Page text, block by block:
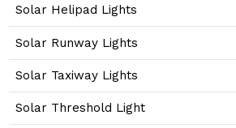
Solar Helipad Lights
Solar Runway Lights
Solar Taxiway Lights
Solar Threshold Light